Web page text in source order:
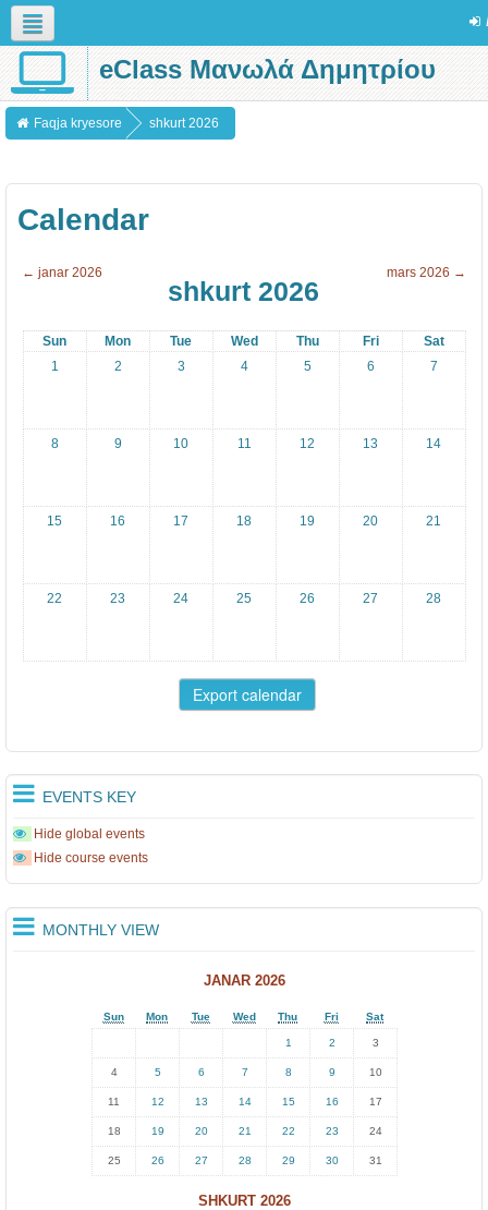
eClass Μανωλά Δημητρίου
Faqja kryesore shkurt 2026
Calendar
← janar 2026
shkurt 2026
mars 2026 →
Sun Mon Tue Wed Thu Fri
Sat
1
2 3 4 5 6 7
8 9 10 11 12 13 14
15 16 17 18 19 20 21
22 23 24 25 26 27 28
EVENTS KEY
Hide global events
Hide course events
MONTHLY VIEW
JANAR 2026
Sun Mon Tue Wed Thu Fri Sat
1 2 3
4 5 6 7 8 9 10
11 12 13 14 15 16 17
18 19 20 21 22 23 24
25 26 27 28 29 30 31
SHKURT 2026